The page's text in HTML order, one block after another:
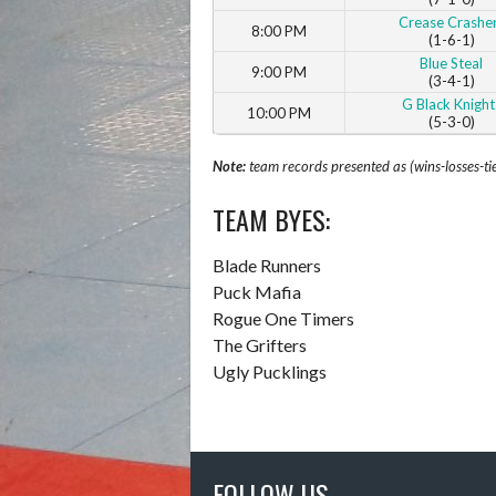
8:00 PM
Crease
(1-6-1)
9:00 PM
Blue Steal
(3-4-1)
10:00 PM
G Black
(5-3-0)
Note:team records presented as (wins-losses-
TEAM BYES:
Blade Runners
Puck Mafia
Rogue One Timers
The Grifters
Ugly Pucklings